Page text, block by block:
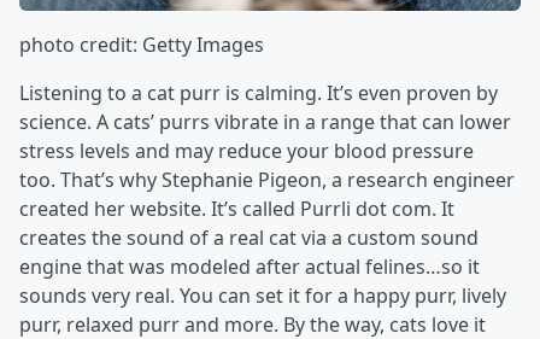
photo credit: Getty Images
Listening to a cat purr is calming. It’s even proven by
science. A cats’ purrs vibrate in a range that can lower
stress levels and may reduce your blood pressure
too. That’s why Stephanie Pigeon, a research engineer
created her website. It’s called Purrli dot com. It
creates the sound of a real cat via a custom sound
engine that was modeled after actual felines…so it
sounds very real. You can set it for a happy purr, lively
purr, relaxed purr and more. By the way, cats love it